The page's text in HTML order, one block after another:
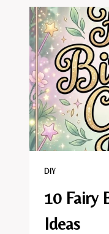
DIY
10 Fairy
Ideas